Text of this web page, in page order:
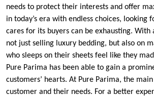
needs to protect their interests and offer
in today’s era with endless choices, looking
cares for its buyers can be exhausting. With
not just selling luxury bedding, but also on
who sleeps on their sheets feel like they
Pure Parima has been able to gain a
customers’ hearts. At Pure Parima, the
customer and their needs. For a better